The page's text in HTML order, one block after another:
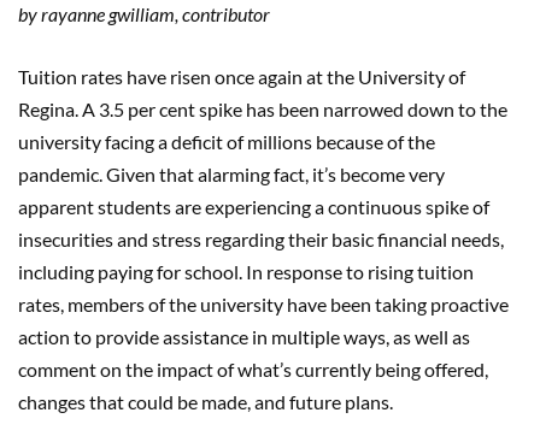
by rayanne gwilliam, contributor
Tuition rates have risen once again at the University of
Regina. A 3.5 per cent spike has been narrowed down to the
university facing a deficit of millions because of the
pandemic. Given that alarming fact, it’s become very
apparent students are experiencing a continuous spike of
insecurities and stress regarding their basic financial needs,
including paying for school. In response to rising tuition
rates, members of the university have been taking proactive
action to provide assistance in multiple ways, as well as
comment on the impact of what’s currently being offered,
changes that could be made, and future plans.